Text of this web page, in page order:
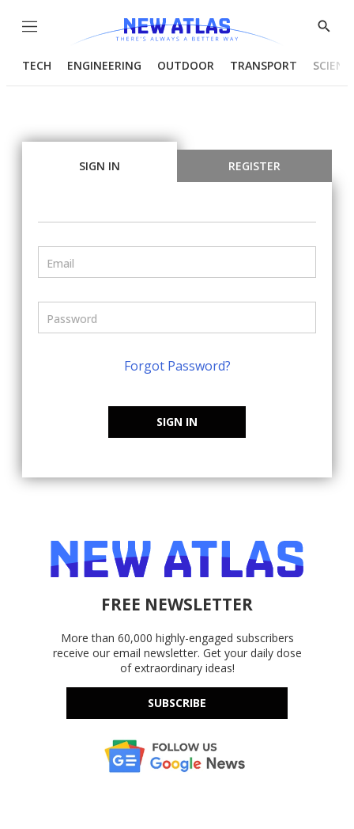
Menu
Show
TECH ENGINEERING OUTDOOR TRANSPORT
SIGN IN REGISTER
Forgot Password?
SIGN IN
FREE NEWSLETTER
More than 60,000 highly-engaged subscribers
receive our email newsletter. Get your daily dose
of extraordinary ideas!
SUBSCRIBE